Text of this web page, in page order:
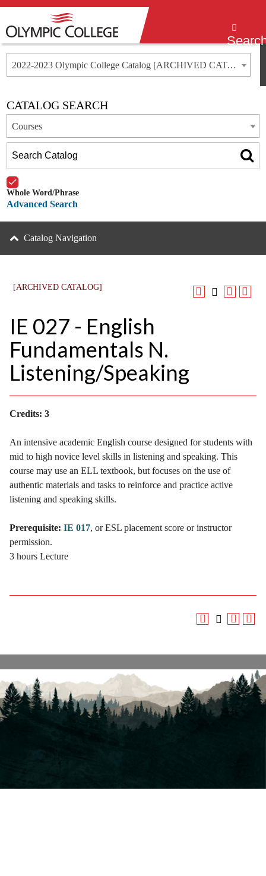
2022-2023 Olympic College Catalog [ARCHIVED CATALOG]
[ARCHIVED CATALOG]
IE 027 - English
Fundamentals N.
Listening/Speaking
Credits: 3
An intensive academic English course designed for students with
mid to high novice level skills in listening and speaking. This
course may use an ELL textbook, but focuses on the use of
authentic materials and tasks to reinforce and practice active
listening and speaking skills.
Prerequisite: IE 017, or ESL placement score or instructor
permission.
3 hours Lecture
CATALOG SEARCH
Courses
Whole Word/Phrase
Advanced Search
Catalog Navigation